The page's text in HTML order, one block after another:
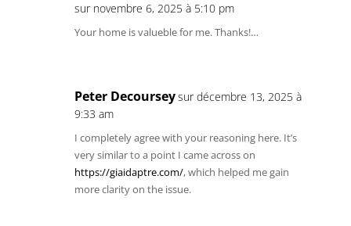
sur novembre 6, 2025 à 5:10 pm
Your home is valueble for me. Thanks!…
Peter Decourseysur décembre 13, 2025 à
9:33 am
I completely agree with your reasoning here. It’s
very similar to a point I came across on
https://giaidaptre.com/, which helped me gain
more clarity on the issue.